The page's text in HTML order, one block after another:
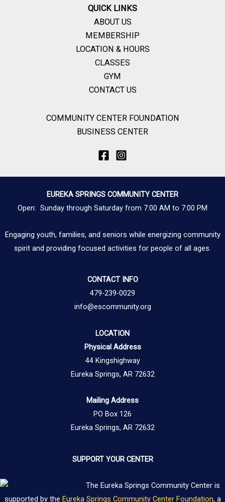
QUICK LINKS
ABOUT US
MEMBERSHIP
LOCATION & HOURS
CLASSES
GYM
CONTACT US
COMMUNITY CENTER FOUNDATION
BUSINESS CENTER
EUREKA SPRINGS COMMUNITY CENTER
Open: Sunday through Saturday from 7:00 AM to 7:00 PM
Engaging youth, families, and seniors while energizing community
spirit and providing focused activities for people of all ages.
CONTACT INFO
479-239-0029
info@escommunity.org
LOCATION
Physical Address
44 Kingshighway
Eureka Springs, AR 72632
Mailing Address
PO Box 126
Eureka Springs, AR 72632
SUPPORT YOUR CENTER
The Eureka Springs Community Center is
supported by the Eureka Springs Community Center Foundation, a